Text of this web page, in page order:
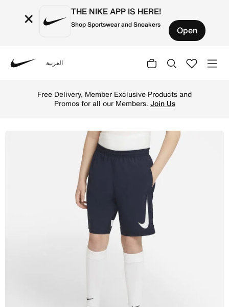
× THE NIKE APP IS HERE!
Shop Sportswear and Sneakers Open
العربية
Free Delivery, Member Exclusive Products and
Promos for all our Members. Join Us